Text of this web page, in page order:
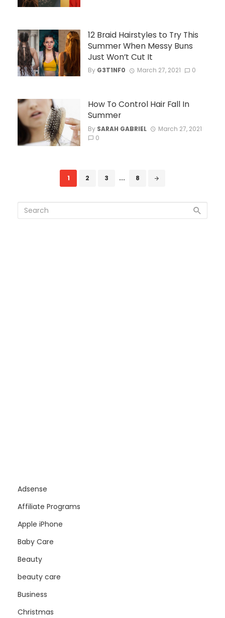
12 Braid Hairstyles to Try This
Summer When Messy Buns
Just Won’t Cut It
By G3T1NF0 March 27, 2021 0
How To Control Hair Fall In
Summer
By SARAH GABRIEL
March 27, 2021
0
navigation
1 2 3 ... 8
Adsense
Affiliate Programs
Apple iPhone
Baby Care
Beauty
beauty care
Business
Christmas